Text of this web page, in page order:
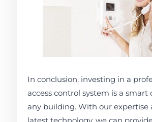
In conclusion, investing in a
access control system is a smart
any building. With our expertise
latest technology, we can